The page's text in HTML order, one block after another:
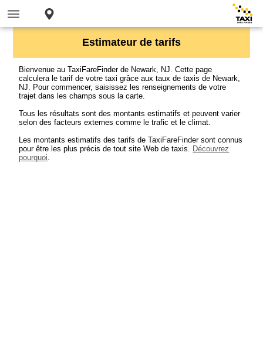
Estimateur de tarifs
Bienvenue au TaxiFareFinder de Newark, NJ. Cette page
calculera le tarif de votre taxi grâce aux taux de taxis de Newark,
NJ. Pour commencer, saisissez les renseignements de votre
trajet dans les champs sous la carte.
Tous les résultats sont des montants estimatifs et peuvent varier
selon des facteurs externes comme le trafic et le climat.
Les montants estimatifs des tarifs de TaxiFareFinder sont connus
pour être les plus précis de tout site Web de taxis. Découvrez
pourquoi.